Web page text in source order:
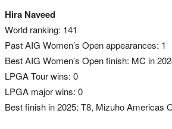
Hira Naveed
World ranking: 141
Past AIG Women’s Open appearances: 1
Best AIG Women’s Open finish: MC in
LPGA Tour wins: 0
LPGA major wins: 0
Best finish in 2025: T8, Mizuho Americas